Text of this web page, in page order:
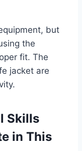
but
the
fit. The
jacket are
Skills
in This